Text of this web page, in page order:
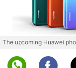
The upcoming Huawei